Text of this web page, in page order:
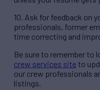
10. Ask for feedback on
professionals, former
time correcting and
Be sure to remember to
crew services site to
our crew professionals
listings.